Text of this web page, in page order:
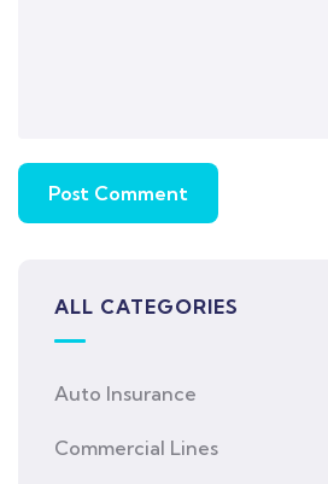
ALL CATEGORIES
Auto Insurance
Commercial Lines